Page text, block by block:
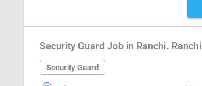
Security Guard Job in Ranchi. Ranchi
Security Guard